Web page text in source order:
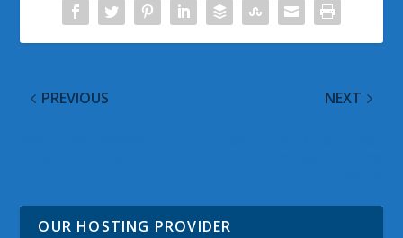
PREVIOUS NEXT
OUR HOSTING PROVIDER